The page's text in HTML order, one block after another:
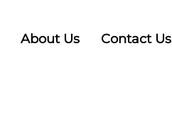
About Us Contact Us